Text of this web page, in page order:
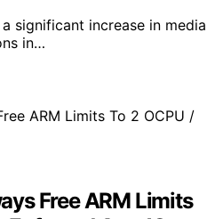
significant increase in media
in…
Free ARM Limits